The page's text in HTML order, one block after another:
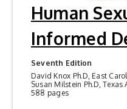
Human
Informed
Seventh Edition
David Knox Ph.D, East
Susan Milstein Ph.D, Texas
588 pages